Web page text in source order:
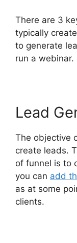
There are 3
typically
to generate
run a webinar.
Lead
The objective
create leads.
of funnel is to
you can add
as at some
clients.